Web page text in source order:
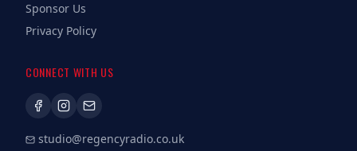
Sponsor Us
Privacy Policy
CONNECT WITH US
studio@regencyradio.co.uk